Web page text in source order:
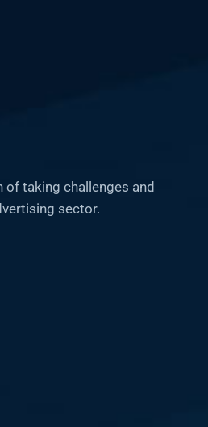
of taking challenges and
sector.